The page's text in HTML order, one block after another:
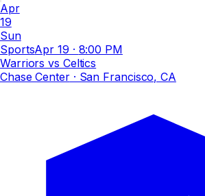
Apr
19
Sun
SportsApr 19 · 8:00 PM
Warriors vs Celtics
Chase Center· San Francisco, CA